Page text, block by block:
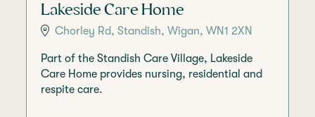
Lakeside Care Home
Chorley Rd, Standish, Wigan, WN1 2XN
Part of the Standish Care Village, Lakeside
Care Home provides nursing, residential and
respite care.